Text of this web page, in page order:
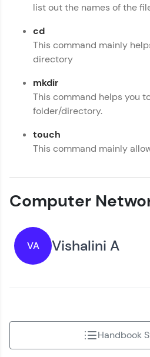
list out the names of the
cd
This command mainly
directory
mkdir
This command helps you
folder/directory.
touch
This command mainly
Computer
VA Vishalini A
Handbook